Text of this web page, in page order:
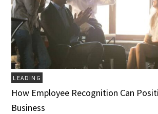
LEADING
How Employee Recognition Can
Business